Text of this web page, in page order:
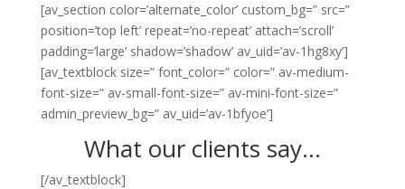
[av_section color=’alternate_color’ custom_bg=” src=”
position=’top left’ repeat=’no-repeat’ attach=’scroll’
padding=’large’ shadow=’shadow’ av_uid=’av-1hg8xy’]
[av_textblock size=” font_color=” color=” av-medium-
font-size=” av-small-font-size=” av-mini-font-size=”
admin_preview_bg=” av_uid=’av-1bfyoe’]
What our clients say…
[/av_textblock]